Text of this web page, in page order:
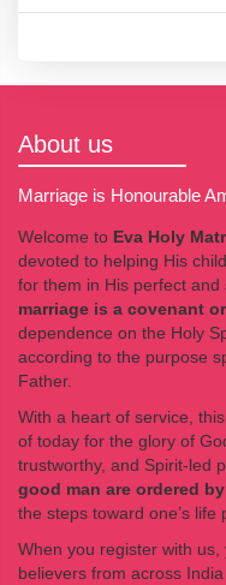
About us
Marriage is Honourable
Welcome to Eva Holy
devoted to helping His
for them in His perfect
marriage is a covenant
dependence on the Holy
according to the purpose
Father.
With a heart of service,
of today for the glory of
trustworthy, and Spirit-led
good man are ordered
the steps toward one’s life
When you register with
believers from across